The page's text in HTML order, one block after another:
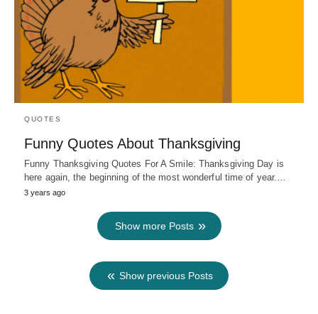
QUOTES
Funny Quotes About Thanksgiving
Funny Thanksgiving Quotes For A Smile: Thanksgiving Day is
here again, the beginning of the most wonderful time of year.…
3 years ago
Show more Posts
Show previous Posts